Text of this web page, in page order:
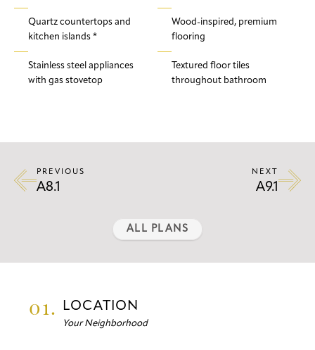
Quartz countertops and
kitchen islands *
Wood-inspired, premium
flooring
Stainless steel appliances
with gas stovetop
Textured floor tiles
throughout bathroom
PREVIOUS
A8.1
NEXT
A9.1
ALL PLANS
01. LOCATION
Your Neighborhood